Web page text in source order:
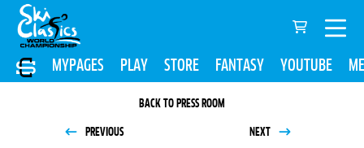
MYPAGES PLAY STORE FANTASY YOUTUBE
BACK TO PRESS ROOM
PREVIOUS NEXT